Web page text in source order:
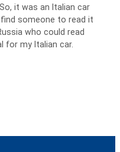
it was an Italian car
someone to read it
who could read
for my Italian car.